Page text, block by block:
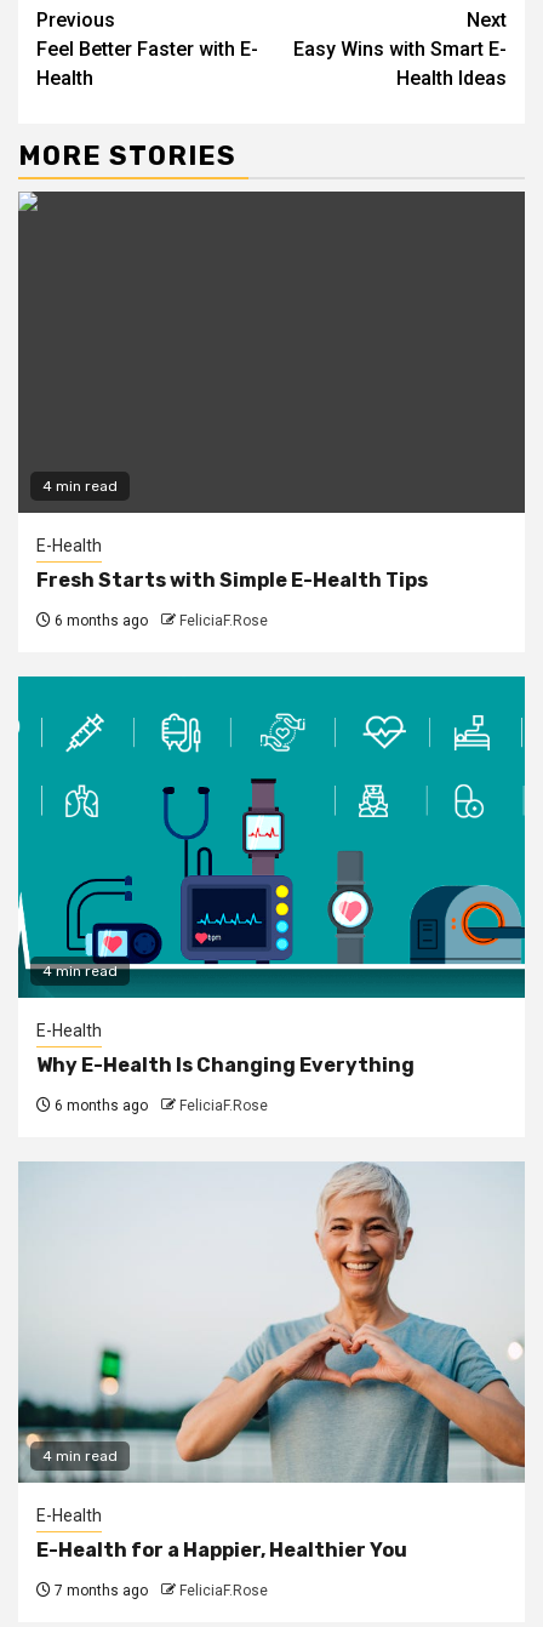
Continue
Reading
Previous
Feel Better Faster with E-
Health
Next
Easy Wins with Smart E-
Health Ideas
MORE STORIES
4 min read
E-Health
Fresh Starts with Simple E-Health Tips
6 months ago FeliciaF.Rose
4 min read
E-Health
Why E-Health Is Changing Everything
6 months ago FeliciaF.Rose
4 min read
E-Health
E-Health for a Happier, Healthier You
7 months ago FeliciaF.Rose